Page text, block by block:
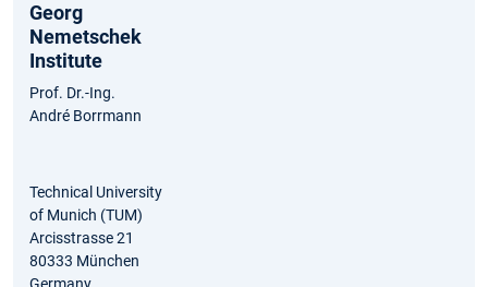
Georg
Nemetschek
Institute
Prof. Dr.-Ing.
André Borrmann
Technical University
of Munich (TUM)
Arcisstrasse 21
80333 München